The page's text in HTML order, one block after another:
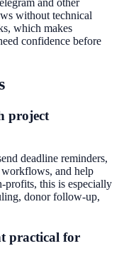
without technical
which makes
confidence before
project
deadline reminders,
workflows, and help
profits, this is especially
donor follow-up,
practical for